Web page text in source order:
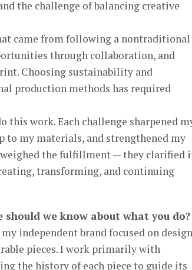
the challenge of balancing creative
came from following a nontraditional
through collaboration, and
Choosing sustainability and
production methods has required
this work. Each challenge sharpened
to my materials, and strengthened my
the fulfillment — they clarified
transforming, and continuing
we know about what you do?
independent brand focused on
pieces. I work primarily with
the history of each piece to guide its